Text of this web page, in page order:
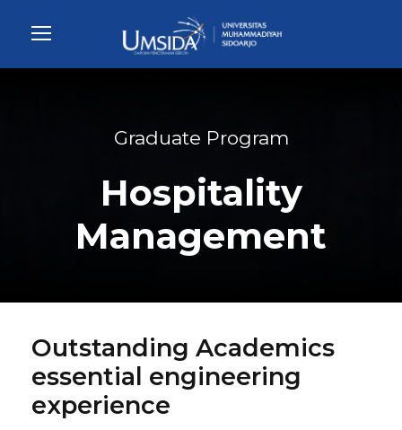
Graduate Program
Hospitality
Management
Outstanding Academics
essential engineering
experience